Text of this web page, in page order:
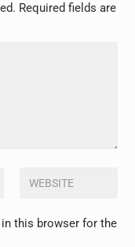
Required fields are
in this browser for the